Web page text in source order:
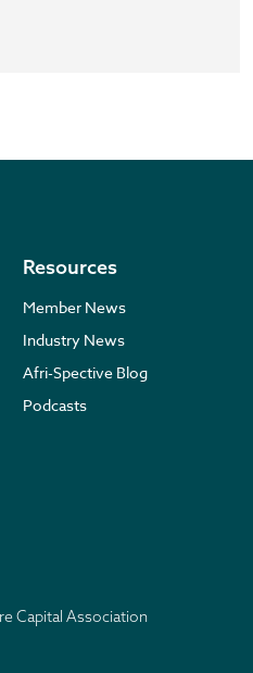
Resources
Member News
Industry News
Afri-Spective Blog
Podcasts
Capital Association